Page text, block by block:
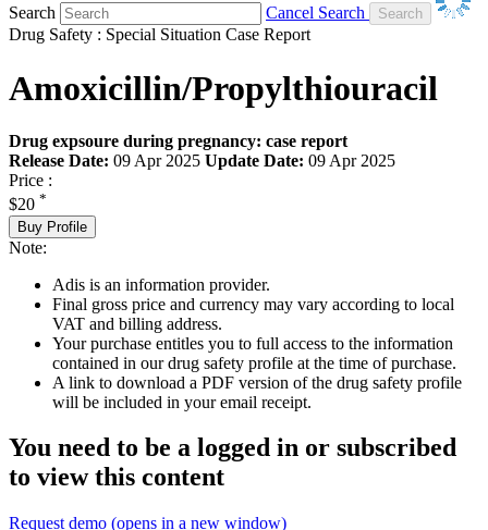
Search
Cancel Search
Drug Safety : Special Situation Case Report
Amoxicillin/Propylthiouracil
Drug expsoure during pregnancy: case report
Release Date: 09 Apr 2025 Update Date: 09 Apr 2025
Price :
$20 *
Buy Profile
Note:
Adis is an information provider.
Final gross price and currency may vary according to local
VAT and billing address.
Your purchase entitles you to full access to the information
contained in our drug safety profile at the time of purchase.
A link to download a PDF version of the drug safety profile
will be included in your email receipt.
You need to be a logged in or subscribed
to view this content
Request demo (opens in a new window)